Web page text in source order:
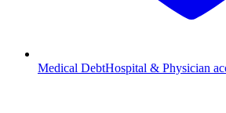
Medical DebtHospital & Physician